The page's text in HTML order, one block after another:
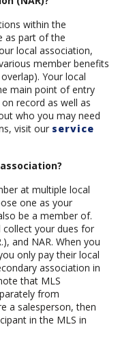
within the
as part of the
local association,
member benefits
Your local
main point of entry
record as well as
who you may need
visit our service
at multiple local
one as your
be a member of.
collect your dues for
and NAR. When you
only pay their local
association in
that MLS
from
a salesperson, then
in the MLS in